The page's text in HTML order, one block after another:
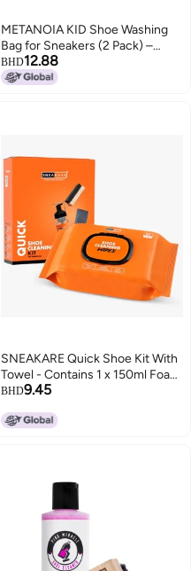
METANOIA KID Shoe Washing
Bag for Sneakers (2 Pack) –
Premium Mesh Laundry Bag for
Shoes, Washing Machine
BHD12.88
SNEAKARE Quick Shoe Kit With
Towel - Contains 1 x 150ml Foam
Shoe Cleaner, Medium Bristle
Multipack Wipes - White
BHD9.45